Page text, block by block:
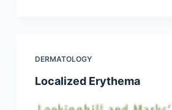
DERMATOLOGY
Localized Erythema